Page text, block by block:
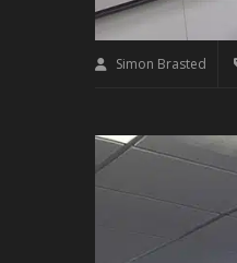
Simon Brasted